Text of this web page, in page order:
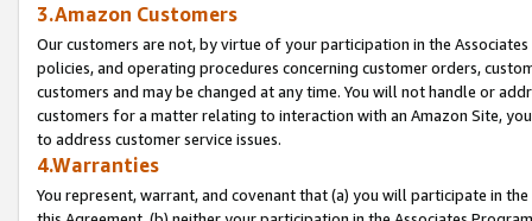
3.Amazon Customers
Our customers are not, by virtue of your participation in the
policies, and operating procedures concerning customer orders,
customers and may be changed at any time. You will not handle or
customers for a matter relating to interaction with an Amazon Site,
to address customer service issues.
4.Warranties
You represent, warrant, and covenant that (a) you will participate in